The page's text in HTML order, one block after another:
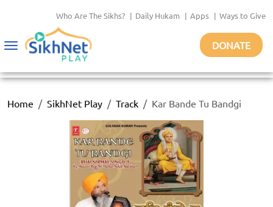
Who Are The Sikhs? | Daily Hukam | Apps | Ways to Give
Toggle
DONATE
Home SikhNet Play Track Kar Bande Tu Bandgi